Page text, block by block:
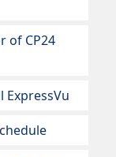
of CP24
ExpressVu